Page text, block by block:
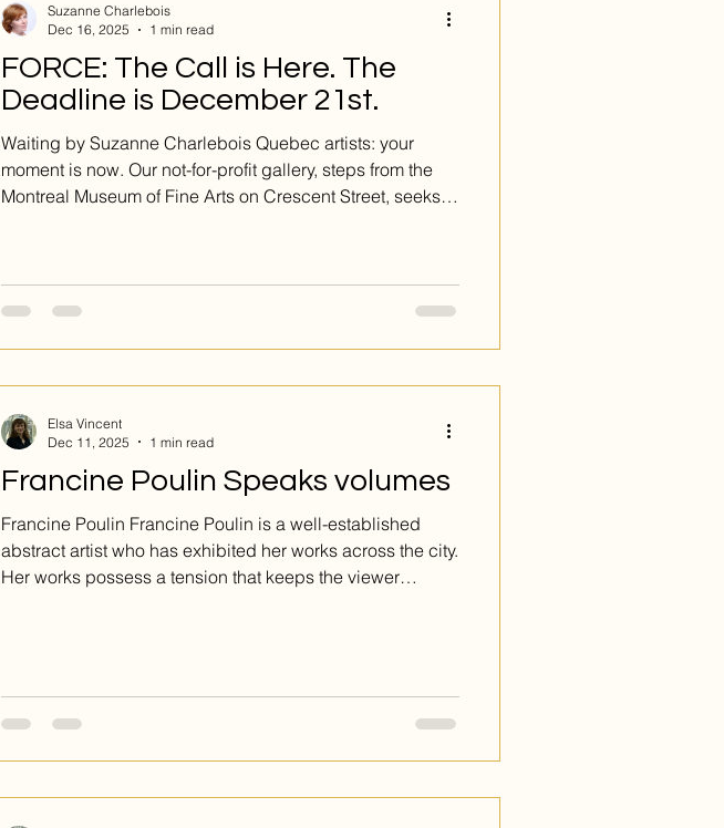
FORCE: The Call is Here. The
Deadline is December 21st.
Waiting by Suzanne Charlebois Quebec artists: your
moment is now. Our not-for-profit gallery, steps from the
Montreal Museum of Fine Arts on Crescent Street, seeks
be living in or from Quebec. This is the opportunity you’ve
Submit via www.EmergenceMTL.com Inc
Suzanne Charlebois
Dec 16, 2025
1 min read
Francine Poulin Speaks volumes
Francine Poulin Francine Poulin is a well-established
abstract artist who has exhibited her works across the city.
Her works possess a tension that keeps the viewer
back, their thin outlines emerg
Elsa Vincent
Dec 11, 2025
1 min read